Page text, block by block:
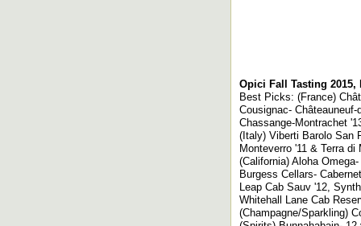
Opici Fall Tasting 2015,
Best Picks: (France)
Cousignac-
Chassange-Montrachet
(Italy) Viberti Barolo San
Monteverro '11 & Terra
(California) Aloha
Burgess Cellars-
Leap Cab Sauv '12,
Whitehall Lane Cab
(Champagne/Sparkling)